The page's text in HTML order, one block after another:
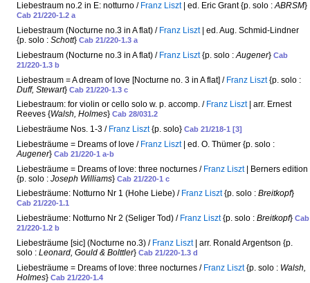
Liebestraum no.2 in E: notturno / Franz Liszt| ed. Eric Grant {p. solo :ABRSM}
Cab 21/220-1.2 a
Liebestraum (Nocturne no.3 in A flat) / Franz Liszt| ed. Aug. Schmid-Lindner
{p. solo : Schott} Cab 21/220-1.3 a
Liebestraum (Nocturne no.3 in A flat) / Franz Liszt{p. solo :Augener} Cab
21/220-1.3 b
Liebestraum = A dream of love [Nocturne no. 3 in A flat] / Franz Liszt{p. solo :
Duff, Stewart} Cab 21/220-1.3 c
Liebestraum: for violin or cello solo w. p. accomp. / Franz Liszt| arr. Ernest
Reeves {Walsh, Holmes} Cab 28/031.2
Liebesträume Nos. 1-3 / Franz Liszt{p. solo} Cab 21/218-1 [3]
Liebesträume = Dreams of love / Franz Liszt| ed. O. Thümer {p. solo :
Augener} Cab 21/220-1 a-b
Liebesträume = Dreams of love: three nocturnes / Franz Liszt| Berners edition
{p. solo : Joseph Williams} Cab 21/220-1 c
Liebesträume: Notturno Nr 1 (Hohe Liebe) / Franz Liszt{p. solo : Breitkopf}
Cab 21/220-1.1
Liebesträume: Notturno Nr 2 (Seliger Tod) / Franz Liszt{p. solo : Breitkopf} Cab
21/220-1.2 b
Liebesträume [sic] (Nocturne no.3) / Franz Liszt| arr. Ronald Argentson {p.
solo : Leonard, Gould & Bolttler} Cab 21/220-1.3 d
Liebesträume = Dreams of love: three nocturnes / Franz Liszt{p. solo : Walsh,
Holmes} Cab 21/220-1.4